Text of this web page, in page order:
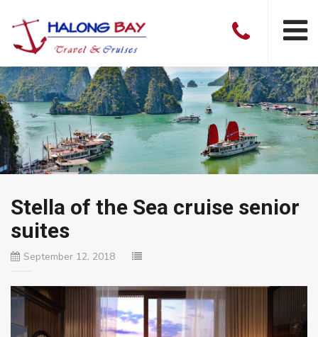
Stella of the Sea cruise senior
suites
September 12, 2018